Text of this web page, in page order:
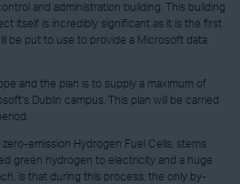
and administration building. This building
itself is incredibly significant as it is the first
be put to use to provide a Microsoft data
and the plan is to supply a maximum of
Dublin campus. This plan will be carried
zero-emission Hydrogen Fuel Cells, stems
green hydrogen to electricity and a huge
is that during this process, the only by-